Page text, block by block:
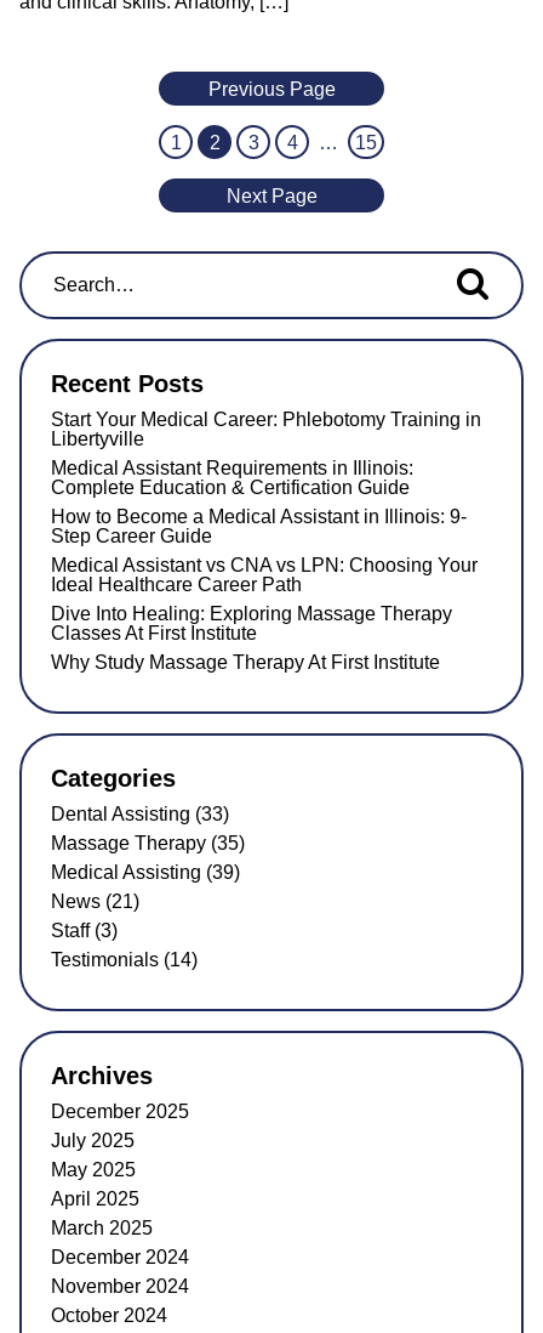
Previous Page
1 2 3 4 … 15
Next Page
Search for...
Recent Posts
Start Your Medical Career: Phlebotomy Training in
Libertyville
Medical Assistant Requirements in Illinois:
Complete Education & Certification Guide
How to Become a Medical Assistant in Illinois: 9-
Step Career Guide
Medical Assistant vs CNA vs LPN: Choosing Your
Ideal Healthcare Career Path
Dive Into Healing: Exploring Massage Therapy
Classes At First Institute
Why Study Massage Therapy At First Institute
Categories
Dental Assisting (33)
Massage Therapy (35)
Medical Assisting (39)
News (21)
Staff (3)
Testimonials (14)
Archives
December 2025
July 2025
May 2025
April 2025
March 2025
December 2024
November 2024
October 2024